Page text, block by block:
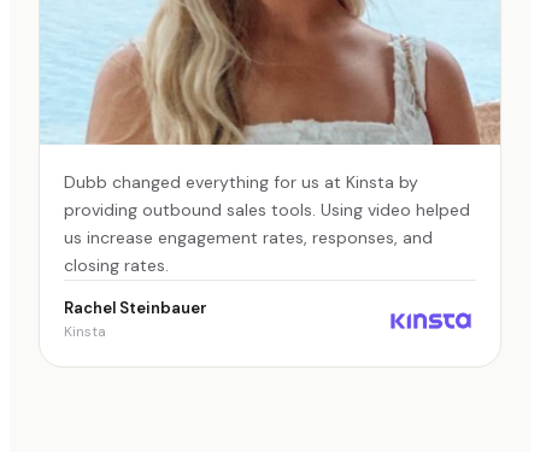
Dubb changed everything for us at Kinsta by
providing outbound sales tools. Using video helped
us increase engagement rates, responses, and
closing rates.
Rachel Steinbauer
Kinsta